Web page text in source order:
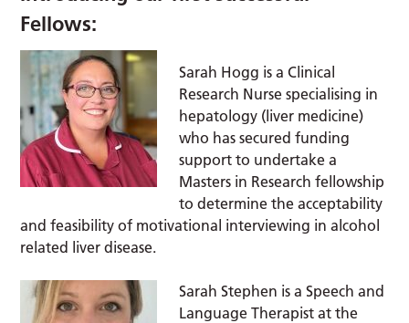
Fellows:
Sarah Hogg is a Clinical
Research Nurse specialising in
hepatology (liver medicine)
who has secured funding
support to undertake a
Masters in Research fellowship
to determine the acceptability
and feasibility of motivational interviewing in alcohol
related liver disease.
Sarah Stephen is a Speech and
Language Therapist at the